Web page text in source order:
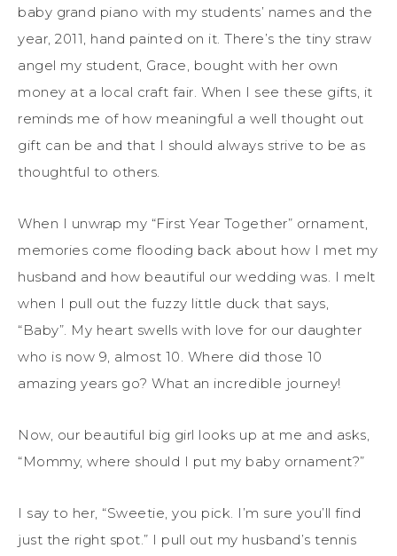
baby grand piano with my students’ names and the
year, 2011, hand painted on it. There’s the tiny straw
angel my student, Grace, bought with her own
money at a local craft fair. When I see these gifts, it
reminds me of how meaningful a well thought out
gift can be and that I should always strive to be as
thoughtful to others.
When I unwrap my “First Year Together” ornament,
memories come flooding back about how I met my
husband and how beautiful our wedding was. I melt
when I pull out the fuzzy little duck that says,
“Baby”. My heart swells with love for our daughter
who is now 9, almost 10. Where did those 10
amazing years go? What an incredible journey!
Now, our beautiful big girl looks up at me and asks,
“Mommy, where should I put my baby ornament?”
I say to her, “Sweetie, you pick. I’m sure you’ll find
just the right spot.” I pull out my husband’s tennis